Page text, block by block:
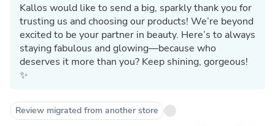
Kallos would like to send a big, sparkly thank you for
trusting us and choosing our products! We’re beyond
excited to be your partner in beauty. Here’s to always
staying fabulous and glowing—because who
deserves it more than you? Keep shining, gorgeous!
✨
Review migrated from another store